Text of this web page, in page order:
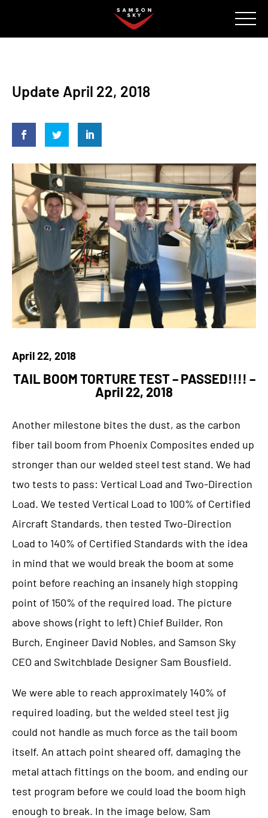
INVESTORS Reserve
Update April 22, 2018
April 22, 2018
TAIL BOOM TORTURE TEST – PASSED!!!! –
April 22, 2018
Another milestone bites the dust, as the carbon
fiber tail boom from Phoenix Composites ended up
stronger than our welded steel test stand. We had
two tests to pass: Vertical Load and Two-Direction
Load. We tested Vertical Load to 100% of Certified
Aircraft Standards, then tested Two-Direction
Load to 140% of Certified Standards with the idea
in mind that we would break the boom at some
point before reaching an insanely high stopping
point of 150% of the required load. The picture
above shows (right to left) Chief Builder, Ron
Burch, Engineer David Nobles, and Samson Sky
CEO and Switchblade Designer Sam Bousfield.
We were able to reach approximately 140% of
required loading, but the welded steel test jig
could not handle as much force as the tail boom
itself. An attach point sheared off, damaging the
metal attach fittings on the boom, and ending our
test program before we could load the boom high
enough to break. In the image below, Sam